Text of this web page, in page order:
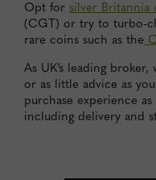
Opt for silver Britannia
(CGT) or try to turbo-
rare coins such as the
As UK’s leading
or as little advice as
purchase experience as
including delivery and